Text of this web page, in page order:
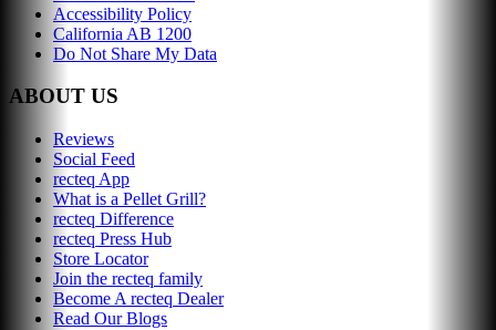
Accessibility Policy
California AB 1200
Do Not Share My Data
ABOUT US
Reviews
Social Feed
recteq App
What is a Pellet Grill?
recteq Difference
recteq Press Hub
Store Locator
Join the recteq family
Become A recteq Dealer
Read Our Blogs